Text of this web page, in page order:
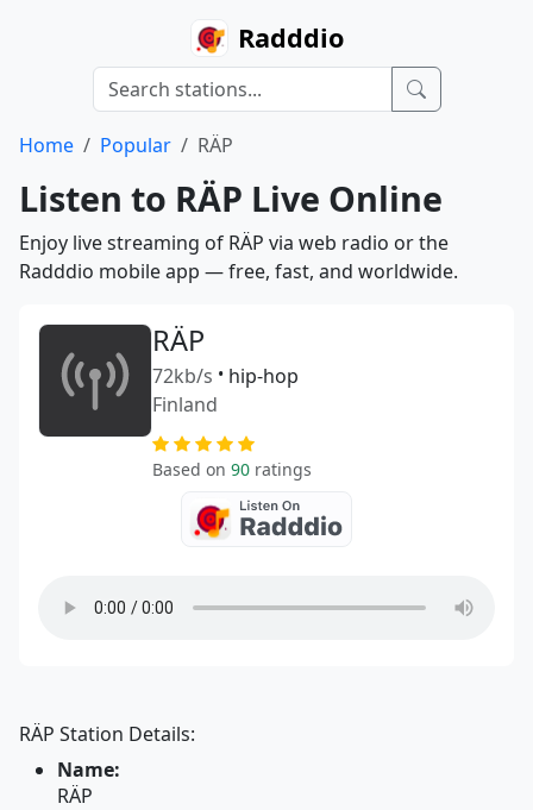
Radddio
Home Popular RÄP
Listen to RÄP Live Online
Enjoy live streaming of RÄP via web radio or the
Radddio mobile app — free, fast, and worldwide.
RÄP
72kb/s • hip-hop
Finland
Based on 90 ratings
RÄP Station Details:
Name:
RÄP